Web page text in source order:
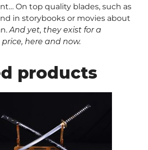
On top quality blades, such as
in storybooks or movies about
And yet, they exist for a
here and now.
products